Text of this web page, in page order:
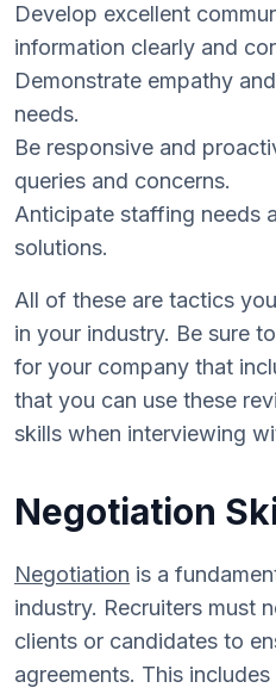
Develop excellent
information clearly and
Demonstrate empathy
needs.
Be responsive and
queries and concerns.
Anticipate staffing needs
solutions.
All of these are tactics
in your industry. Be sure
for your company that
that you can use these
skills when interviewing
Negotiation
Negotiation is a
industry. Recruiters must
clients or candidates to
agreements. This